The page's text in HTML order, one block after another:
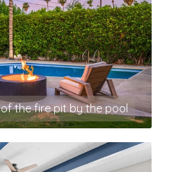
the fire pit by the pool